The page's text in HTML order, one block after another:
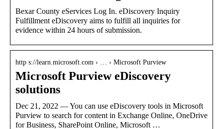
Bexar County eServices Log In. eDiscovery Inquiry
Fulfillment eDiscovery aims to fulfill all inquiries for
evidence within 24 hours of submission.
http s://learn.microsoft.com › … › Microsoft Purview
Microsoft Purview eDiscovery
solutions
Dec 21, 2022 — You can use eDiscovery tools in Microsoft
Purview to search for content in Exchange Online, OneDrive
for Business, SharePoint Online, Microsoft …